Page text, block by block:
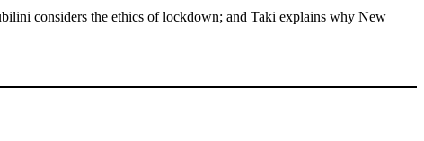
considers the ethics of lockdown; and Taki explains why New